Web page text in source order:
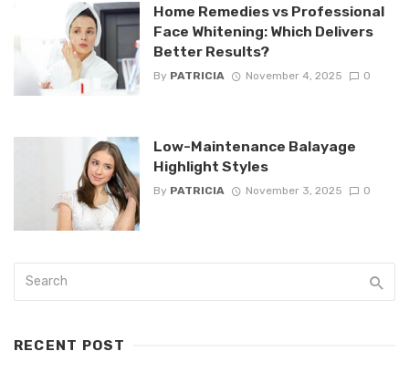
Home Remedies vs Professional
Face Whitening: Which Delivers
Better Results?
By PATRICIA November 4, 2025 0
Low-Maintenance Balayage
Highlight Styles
By PATRICIA November 3, 2025 0
RECENT POST